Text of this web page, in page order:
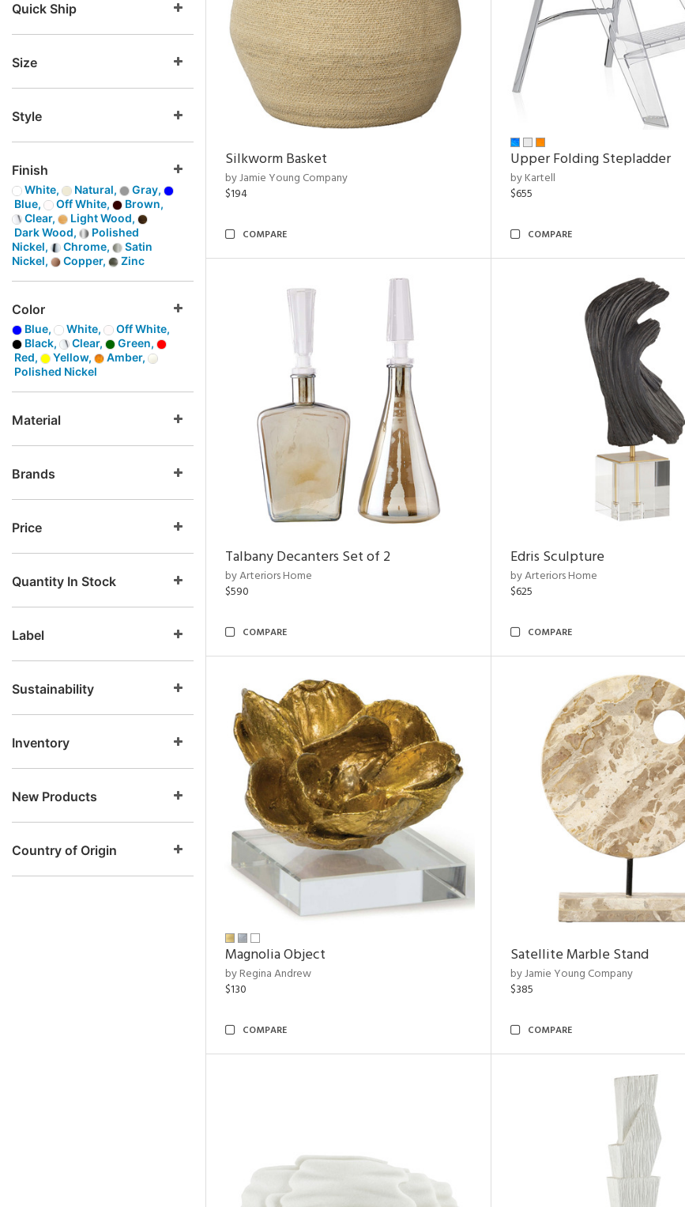
Quick Ship
Size
Style
Finish
White, Natural,
Gray,
Blue,
Off White,
Brown,
Clear,
Light Wood,
Dark Wood,
Polished
Nickel,
Chrome,
Satin
Nickel,
Copper, Zinc
Color
Blue, White,
Off White,
Black,
Clear,
Green,
Red,
Yellow,
Amber,
Polished Nickel
Material
Brands
Price
Quantity In Stock
Label
Sustainability
Inventory
New Products
Country of Origin
Silkworm Basket
by Jamie Young Company
$194
COMPARE
Upper Folding Stepladder
by Kartell
$655
COMPARE
Talbany Decanters Set of 2
by Arteriors Home
$590
COMPARE
Edris Sculpture
by Arteriors Home
$625
COMPARE
Magnolia Object
by Regina Andrew
$130
COMPARE
Satellite Marble Stand
by Jamie Young Company
$385
COMPARE